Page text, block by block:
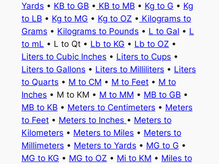
Yards • KB to GB • KB to MB • Kg to G • Kg
to LB • Kg to MG • Kg to OZ • Kilograms to
Grams • Kilograms to Pounds • L to Gal • L
to mL • L to Qt • Lb to KG • Lb to OZ •
Liters to Cubic Inches • Liters to Cups •
Liters to Gallons • Liters to Milliliters • Liters
to Quarts • M to CM • M to Feet• M to
Inches • M to KM • M to MM • MB to GB •
MB to KB • Meters to Centimeters • Meters
to Feet• Meters to Inches • Meters to
Kilometers • Meters to Miles • Meters to
Millimeters • Meters to Yards • MG to G •
MG to KG • MG to OZ • Mi to KM • Miles to